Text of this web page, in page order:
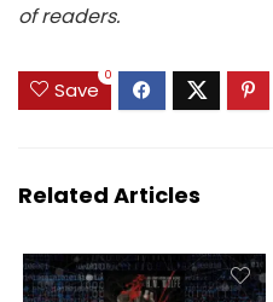
of readers.
Save
0
Related Articles